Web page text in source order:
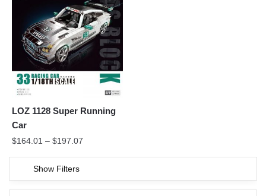
LOZ 1128 Super Running
Car
$164.01 – $197.07
Show Filters